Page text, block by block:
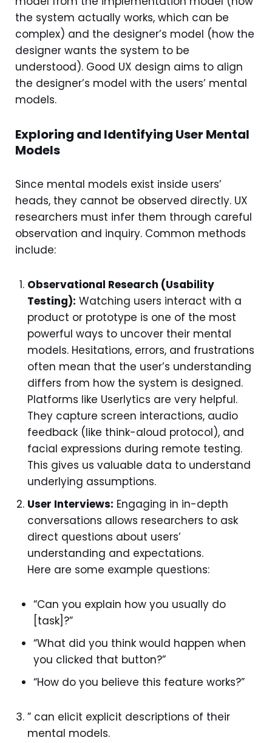
the system actually works, which can be
complex) and the designer’s model (how the
designer wants the system to be
understood). Good UX design aims to align
the designer’s model with the users’ mental
models.
Exploring and Identifying User Mental
Models
Since mental models exist inside users’
heads, they cannot be observed directly. UX
researchers must infer them through careful
observation and inquiry. Common methods
include:
Observational Research (Usability
Testing): Watching users interact with a
product or prototype is one of the most
powerful ways to uncover their mental
models. Hesitations, errors, and frustrations
often mean that the user’s understanding
differs from how the system is designed.
Platforms like Userlytics are very helpful.
They capture screen interactions, audio
feedback (like think-aloud protocol), and
facial expressions during remote testing.
This gives us valuable data to understand
underlying assumptions.
User Interviews: Engaging in in-depth
conversations allows researchers to ask
direct questions about users’
understanding and expectations.
Here are some example questions:
“Can you explain how you usually do
[task]?”
“What did you think would happen when
you clicked that button?”
“How do you believe this feature works?”
” can elicit explicit descriptions of their
mental models.